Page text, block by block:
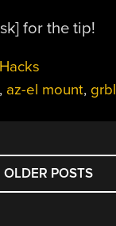
for the tip!
, az-el mount, grbl
OLDER POSTS